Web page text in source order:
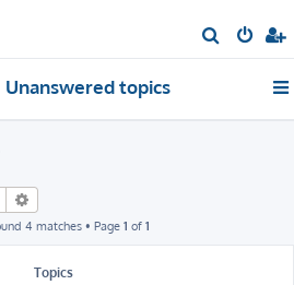
e
Unanswered topics
Search
4 matches • Page 1 of 1
Topics